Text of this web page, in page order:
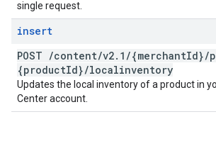
single request.
insert
POST /content/v2. 1 /{merchantId}/
{productId}/localinventory
Updates the local inventory of a product in
Center account.